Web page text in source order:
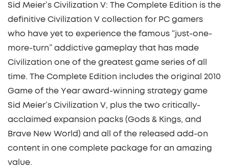
Sid Meier’s Civilization V: The Complete Edition is the
definitive Civilization V collection for PC gamers
who have yet to experience the famous “just-one-
more-turn” addictive gameplay that has made
Civilization one of the greatest game series of all
time. The Complete Edition includes the original 2010
Game of the Year award-winning strategy game
Sid Meier’s Civilization V, plus the two critically-
acclaimed expansion packs (Gods & Kings, and
Brave New World) and all of the released add-on
content in one complete package for an amazing
value.